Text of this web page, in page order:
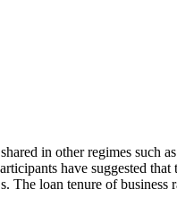
in other regimes such
have suggested
loan tenure of business